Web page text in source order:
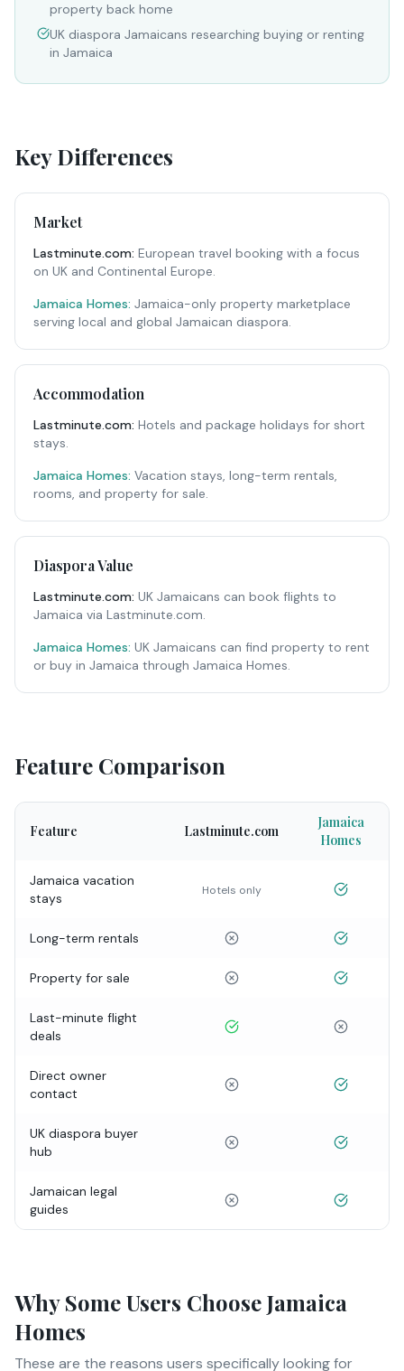
property back home
UK diaspora Jamaicans researching buying or renting
in Jamaica
Key Differences
Market
Lastminute.com: European travel booking with a focus
on UK and Continental Europe.
Jamaica Homes: Jamaica-only property marketplace
serving local and global Jamaican diaspora.
Accommodation
Lastminute.com: Hotels and package holidays for short
stays.
Jamaica Homes: Vacation stays, long-term rentals,
rooms, and property for sale.
Diaspora Value
Lastminute.com: UK Jamaicans can book flights to
Jamaica via Lastminute.com.
Jamaica Homes: UK Jamaicans can find property to rent
or buy in Jamaica through Jamaica Homes.
Feature Comparison
Feature Lastminute.com
Jamaica
Homes
Jamaica vacation
stays
Hotels only
Long-term rentals
Property for sale
Last-minute flight
deals
Direct owner
contact
UK diaspora buyer
hub
Jamaican legal
guides
Why Some Users Choose Jamaica
Homes
These are the reasons users specifically looking for